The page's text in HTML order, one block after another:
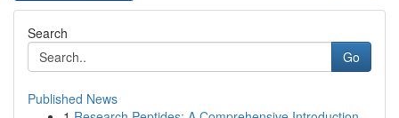
Search
Go
Published News